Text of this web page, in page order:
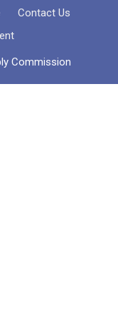
Contact Us
Commission